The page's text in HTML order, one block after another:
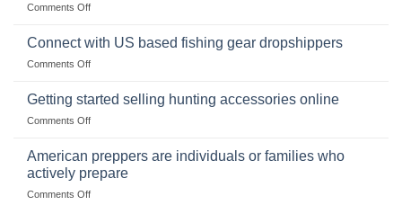
dropship-
Comments Offon
in
with
Connect with US based fishing gear dropshippers
Comments Offon
with
gear
dropshippers
Getting started selling hunting accessories online
Comments Offon
started
selling
hunting
accessories
American preppers are individuals or families who
actively prepare
Comments Offon